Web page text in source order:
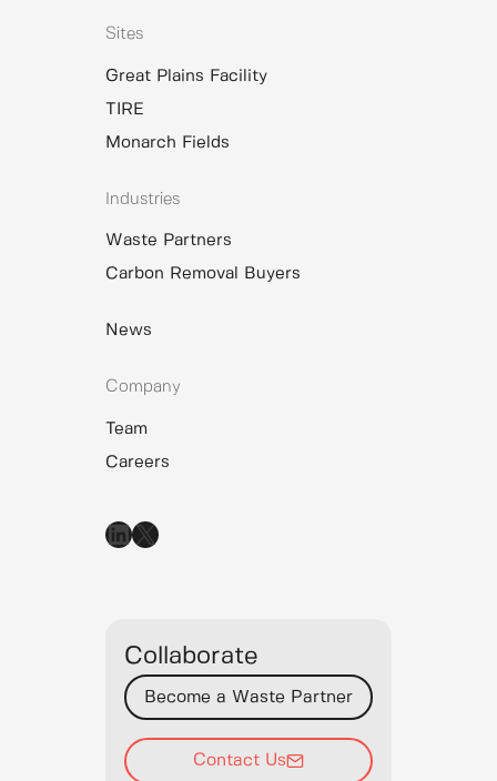
Sites
Great Plains Facility
TIRE
Monarch Fields
Industries
Waste Partners
Carbon Removal Buyers
News
Company
Team
Careers
LinkedIn
X
Collaborate
Become a Waste Partner
Contact Us